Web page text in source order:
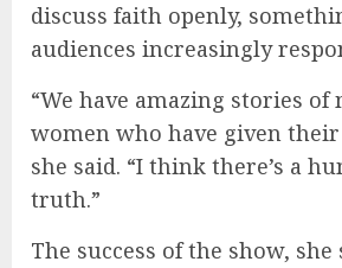
discuss faith openly,
audiences increasingly
“We have amazing stories of
women who have given
she said. “I think there’s a
truth.”
The success of the show, she